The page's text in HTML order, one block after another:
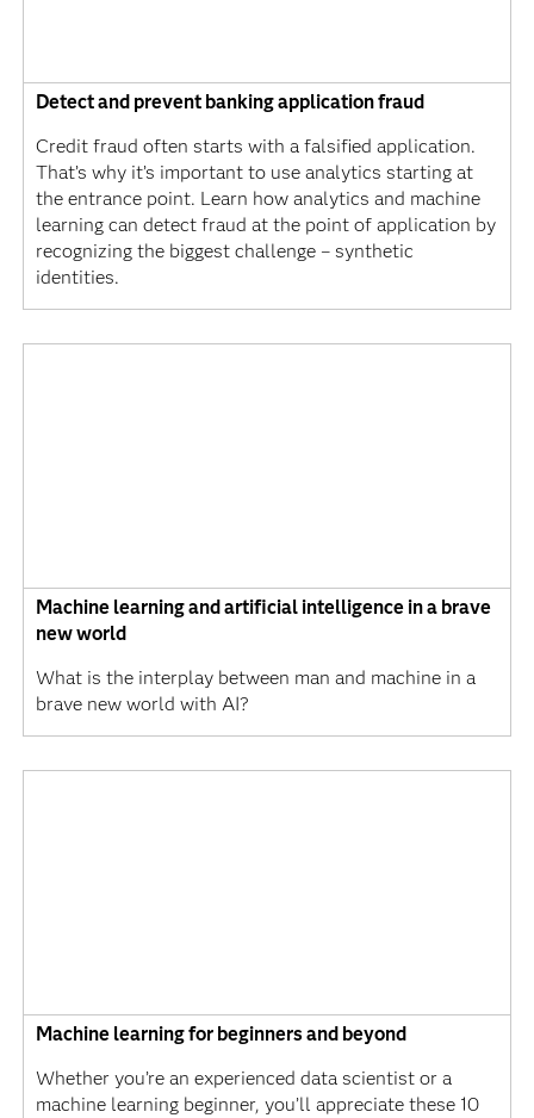
Detect and prevent banking application fraud
Credit fraud often starts with a falsified application.
That’s why it’s important to use analytics starting at
the entrance point. Learn how analytics and machine
learning can detect fraud at the point of application by
recognizing the biggest challenge – synthetic
identities.
Machine learning and artificial intelligence in a brave
new world
What is the interplay between man and machine in a
brave new world with AI?
Machine learning for beginners and beyond
Whether you’re an experienced data scientist or a
machine learning beginner, you’ll appreciate these 10